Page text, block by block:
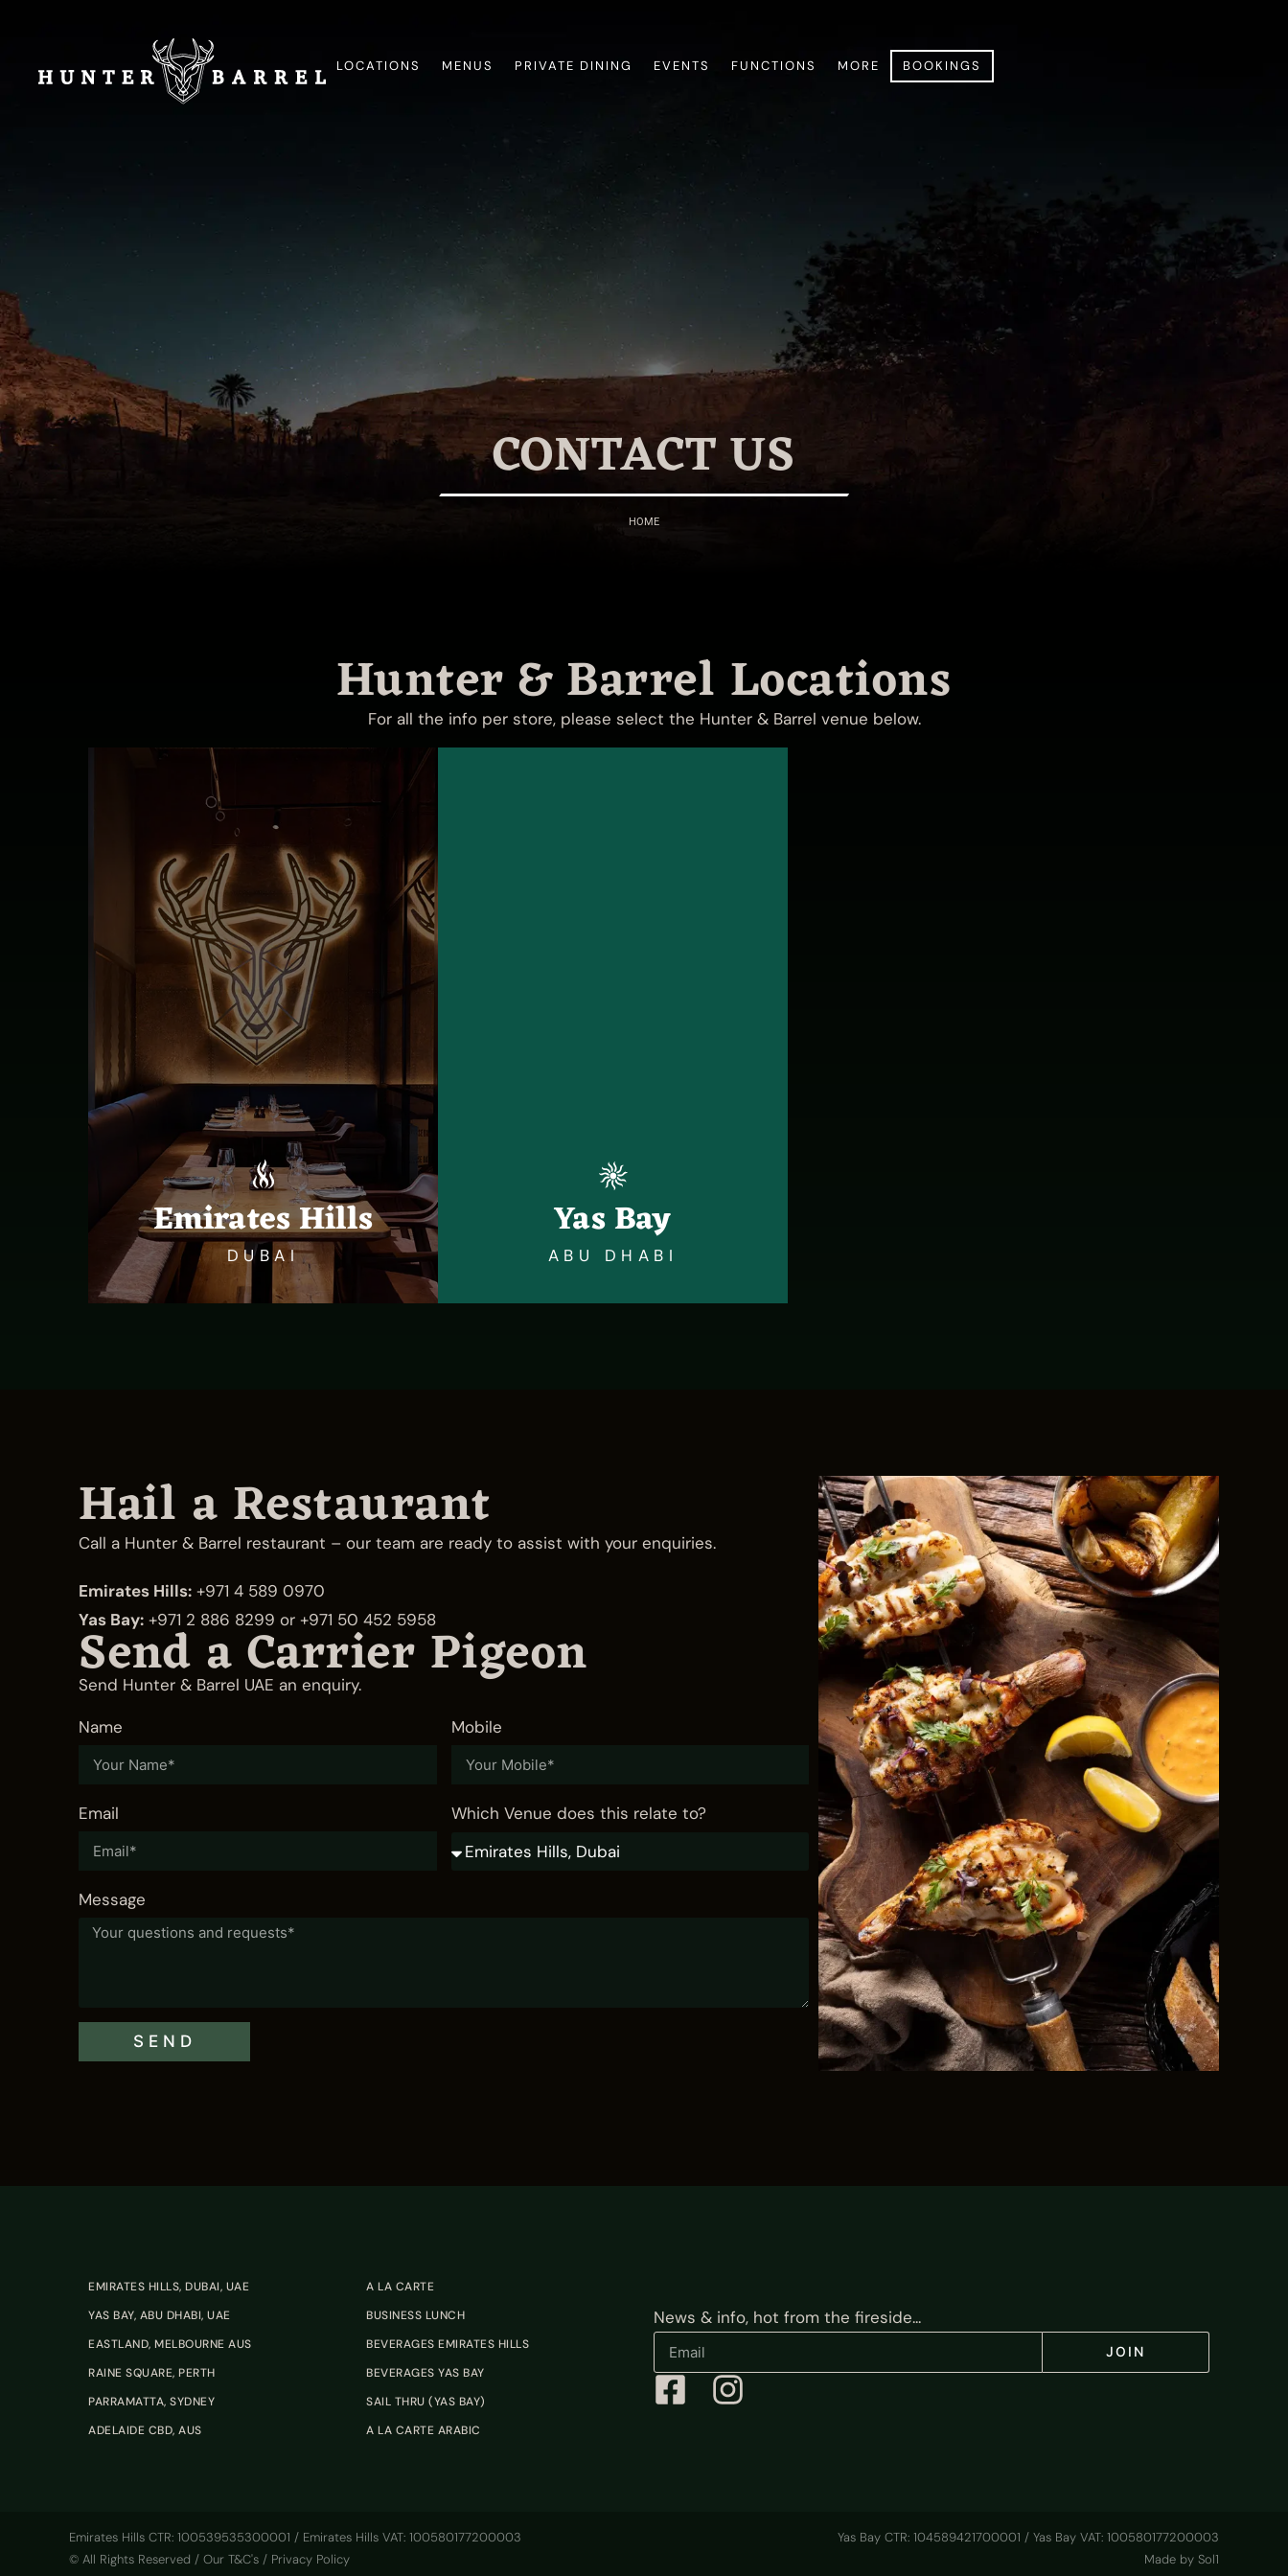
LOCATIONS MENUS PRIVATE DINING EVENTS FUNCTIONS MORE BOOKINGS
CONTACT US
HOME
Hunter & Barrel Locations
For all the info per store, please select the Hunter & Barrel venue below.
Emirates Hills
DUBAI
Emirates Hills
Yas Bay
ABU DHABI
VISIT
Hail a Restaurant
Call a Hunter & Barrel restaurant – our team are ready to assist with your enquiries.
Emirates Hills: +971 4 589 0970
Yas Bay: +971 2 886 8299 or +971 50 452 5958
Send a Carrier Pigeon
Send Hunter & Barrel UAE an enquiry.
Name
Mobile
Email Which Venue does this relate to?
Message
SEND
EMIRATES HILLS, DUBAI, UAE
YAS BAY, ABU DHABI, UAE
EASTLAND, MELBOURNE AUS
RAINE SQUARE, PERTH
PARRAMATTA, SYDNEY
ADELAIDE CBD, AUS
A LA CARTE
BUSINESS LUNCH
BEVERAGES EMIRATES HILLS
BEVERAGES YAS BAY
SAIL THRU (YAS BAY)
A LA CARTE ARABIC
News & info, hot from the fireside...
JOIN
Emirates Hills CTR: 100539535300001 / Emirates Hills VAT: 100580177200003
Yas Bay CTR: 104589421700001 / Yas Bay VAT: 100580177200003
© All Rights Reserved / Our T&C's / Privacy Policy Made by Sol1